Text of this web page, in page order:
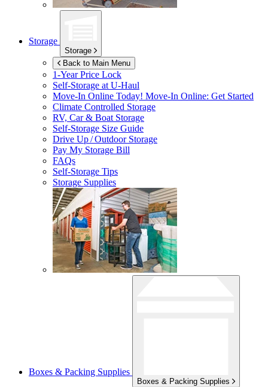
Storage
Storage
Back to Main Menu
1-Year Price Lock
Self-Storage atU-Haul
Move-In Online Today! Move-In Online: Get Started
Climate Controlled Storage
RV, Car & Boat Storage
Self-Storage Size Guide
Drive Up / Outdoor Storage
Pay My Storage Bill
FAQs
Self-Storage Tips
Storage Supplies
Boxes & Packing Supplies
Boxes & Packing Supplies